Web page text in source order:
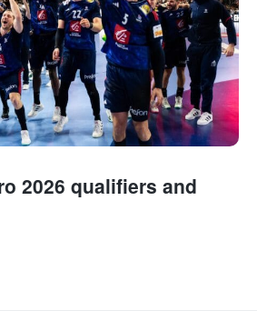
2026 qualifiers and